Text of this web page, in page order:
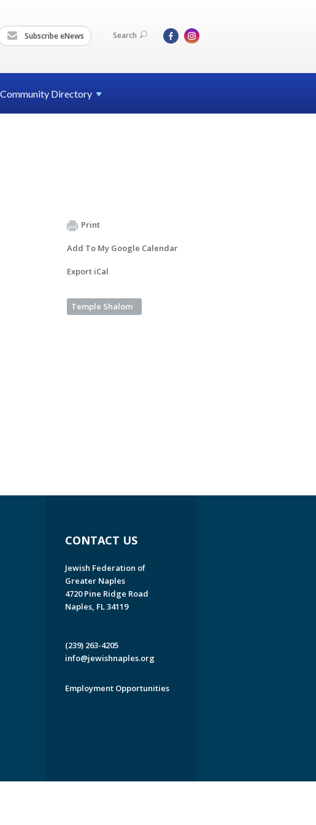
Subscribe eNews Search
Community Directory
Print
Add To My Google Calendar
Export iCal
Temple Shalom
CONTACT US
Jewish Federation of
Greater Naples
4720 Pine Ridge Road
Naples, FL 34119
(239) 263-4205
info@jewishnaples.org
Employment Opportunities